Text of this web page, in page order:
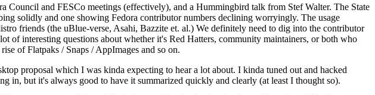
Council and FESCo meetings (effectively), and a Hummingbird talk from Stef Walter. The State
solidly and one showing Fedora contributor numbers declining worryingly. The usage
friends (the uBlue-verse, Asahi, Bazzite et. al.) We definitely need to dig into the contributor
of interesting questions about whether it's Red Hatters, community maintainers, or both who
of Flatpaks / Snaps / AppImages and so on.
proposal which I was kinda expecting to hear a lot about. I kinda tuned out and hacked
in, but it's always good to have it summarized quickly and clearly (at least I thought so).